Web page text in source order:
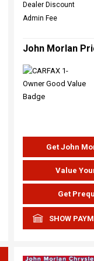
Dealer Discount
Admin Fee
John Morlan
Get John
Value
Get
SHOW